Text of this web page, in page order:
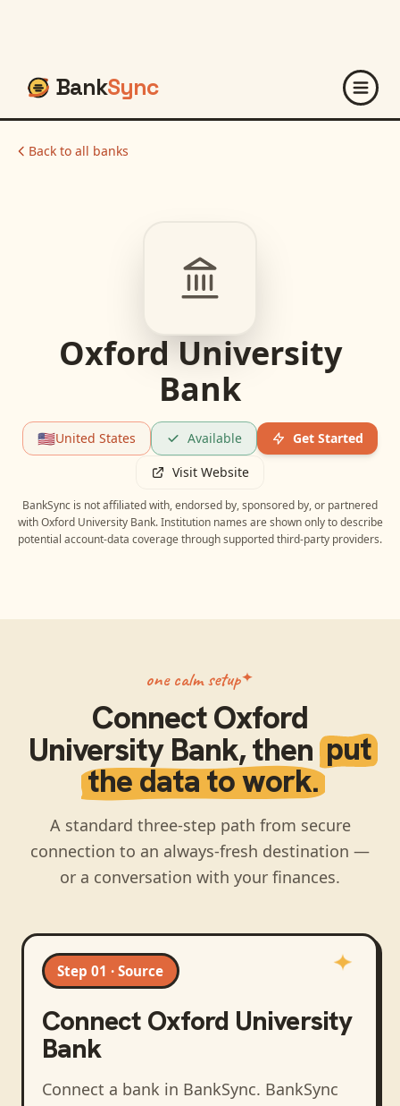
BankSync
Back to all banks
Oxford University
Bank
🇺🇸United States Available
Get Started
Visit Website
BankSync is not affiliated with, endorsed by, sponsored by, or partnered
with Oxford University Bank. Institution names are shown only to describe
potential account-data coverage through supported third-party providers.
one calm setup
ConnectOxford
University Bank, thenput
the data to work.
A standard three-step path from secure
connection to an always-fresh destination —
or a conversation with your finances.
Step 01 · Source
Connect Oxford University
Bank
Connect a bank in BankSync. BankSync